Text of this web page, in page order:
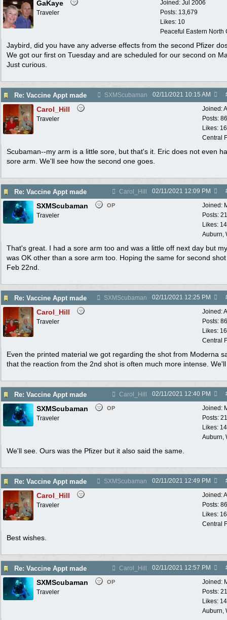
Joined: Jul 2006
Posts: 13,679
Likes: 10
Peaceful Eastern North
GaKaye
Traveler
Jaybird, did you have any adverse effects from the second Pfizer
We got our first on Tuesday and are scheduled for our second on
Just curious.
Re: Vaccine Appt made SXMScubaman 02/11/2021 10:15 AM
Joined:
Posts:
Likes:
Central
Carol_Hill
Traveler
Scubaman--my arm is a little sore, but that's it. Eric does not even
sore arm. We'll see how the second one goes.
Re: Vaccine Appt made Carol_Hill 02/11/2021 12:09 PM
Joined:
Posts:
Likes:
Auburn,
SXMScubaman OP
Traveler
That's great. I had a sore arm too and was a little off next day but
was OK other than a sore arm too. Hoping the same for second
Feb 22nd.
Re: Vaccine Appt made SXMScubaman 02/11/2021 12:25 PM
Joined:
Posts:
Likes:
Central
Carol_Hill
Traveler
Even the printed material we got regarding the shot from Moderna
that the reaction from the 2nd shot is often much more intense.
Re: Vaccine Appt made Carol_Hill 02/11/2021 12:40 PM
Joined:
Posts:
Likes:
Auburn,
SXMScubaman OP
Traveler
We'll see. Ours was the Pfizer but it also said the same.
Re: Vaccine Appt made SXMScubaman 02/11/2021 12:49 PM
Joined:
Posts:
Likes:
Central
Carol_Hill
Traveler
Best wishes.
Re: Vaccine Appt made Carol_Hill 02/11/2021 12:57 PM
Joined:
Posts:
Likes:
Auburn,
SXMScubaman OP
Traveler